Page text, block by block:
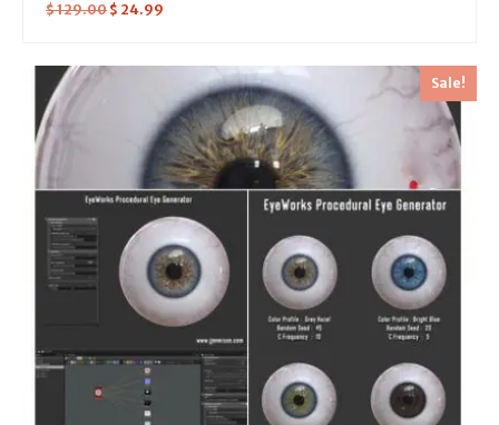
$129.00 $ 24.99
Sale!